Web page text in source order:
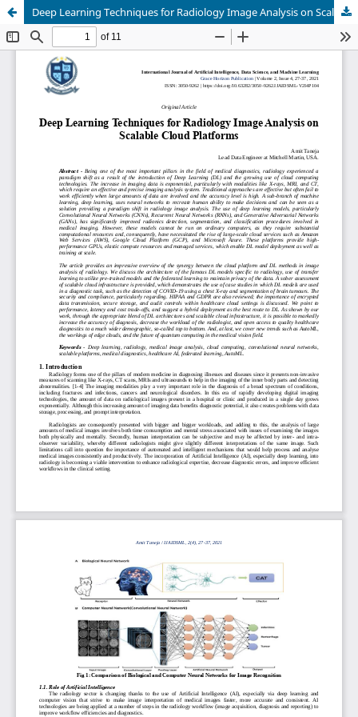
Deep Learning Techniques for Radiology Image Analysis on Scalable Cloud Platforms